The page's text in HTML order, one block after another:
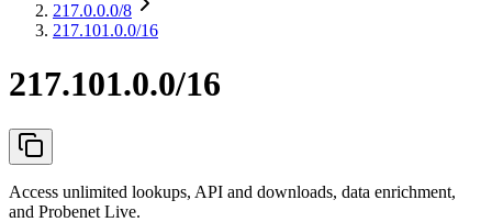
217.0.0.0/8
217.101.0.0/16
217.101.0.0/16
Access unlimited lookups, API and downloads, data enrichment,
and Probenet Live.